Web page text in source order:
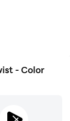
- Color